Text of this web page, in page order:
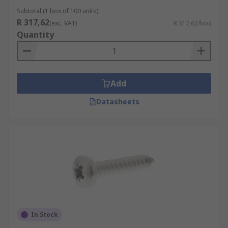
Subtotal (1 box of 100 units)
R 317,62(exc. VAT) R 317,62/box
Quantity
Add
Datasheets
In Stock